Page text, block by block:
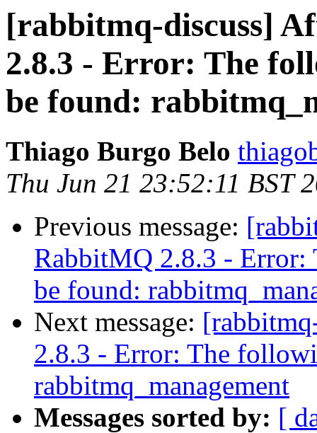
[rabbitmq-discuss]
2.8.3 - Error: The
be found:
Thiago Burgo Belo
Thu Jun 21 23:52:11 BST
Previous message:
RabbitMQ 2.8.3 -
be found:
Next message:
2.8.3 - Error: The
rabbitmq_management
Messages sorted by: [